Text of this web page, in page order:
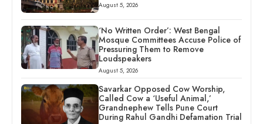
August 5, 2026
‘No Written Order’: West Bengal
Mosque Committees Accuse Police of
Pressuring Them to Remove
Loudspeakers
August 5, 2026
Savarkar Opposed Cow Worship,
Called Cow a ‘Useful Animal,’
Grandnephew Tells Pune Court
During Rahul Gandhi Defamation Trial